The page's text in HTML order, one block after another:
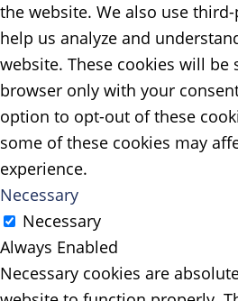
the website. We also use
help us analyze and
website. These cookies will be
browser only with your
option to opt-out of these
some of these cookies may
experience.
Necessary
Necessary
Always Enabled
Necessary cookies are